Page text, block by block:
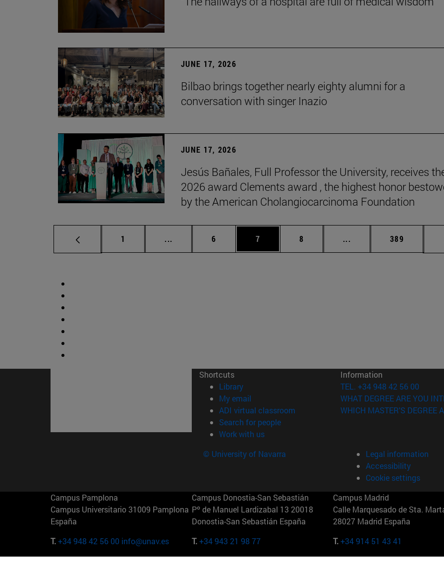
JUNE 17, 2026
Bilbao brings together nearly eighty alumni for a
conversation with singer Inazio
JUNE 17, 2026
Jesús Bañales, Full Professor the University, receives
2026 award Clements award , the highest honor
by the American Cholangiocarcinoma Foundation
Page
1 ... Intermediate pages Use TAB to scroll.
Page
6 Page
7 Page
8 ... Intermediate pages Use
Page
389
Shortcuts
Library(opens in new window)
My email
ADI virtual classroom (opens in new window)
Search for people(opens in new window)
Work with us(opens in new window)
Information
TEL. +34 948 42 56 00
WHAT DEGREE ARE YOU
WHICH MASTER'S DEGREE
© University of Navarra
Legal information
Accessibility
Cookie settings
Campus Pamplona
Campus Universitario 31009 Pamplona
España
T.+34 948 42 56 00 info@unav.es
Campus Donostia-San Sebastián
Pº de Manuel Lardizabal 13 20018
Donostia-San Sebastián España
T.+34 943 21 98 77
Campus Madrid
Calle Marquesado de Sta.
28027 Madrid España
T.+34 914 51 43 41